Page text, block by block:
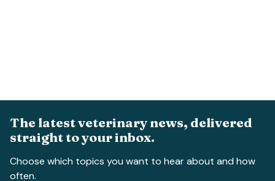
The latest veterinary news, delivered
straight to your inbox.
Choose which topics you want to hear about and how
often.